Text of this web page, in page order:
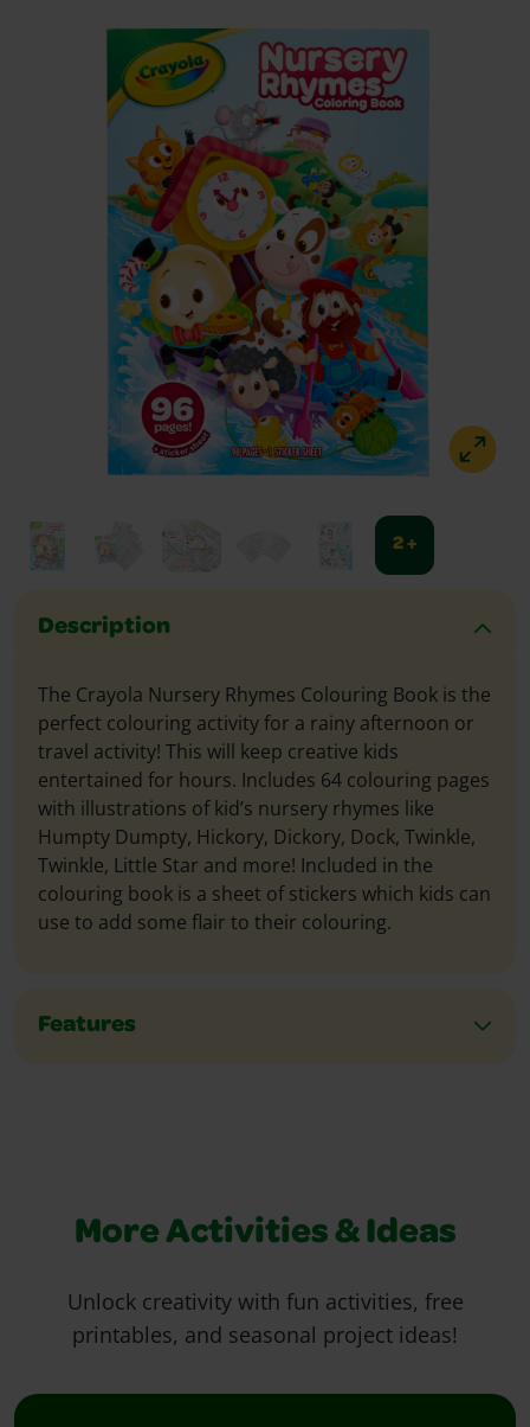
2 +
Description
The Crayola Nursery Rhymes Colouring Book is the
perfect colouring activity for a rainy afternoon or
travel activity! This will keep creative kids
entertained for hours. Includes 64 colouring pages
with illustrations of kid’s nursery rhymes like
Humpty Dumpty, Hickory, Dickory, Dock, Twinkle,
Twinkle, Little Star and more! Included in the
colouring book is a sheet of stickers which kids can
use to add some flair to their colouring.
Features
More Activities & Ideas
Unlock creativity with fun activities, free
printables, and seasonal project ideas!